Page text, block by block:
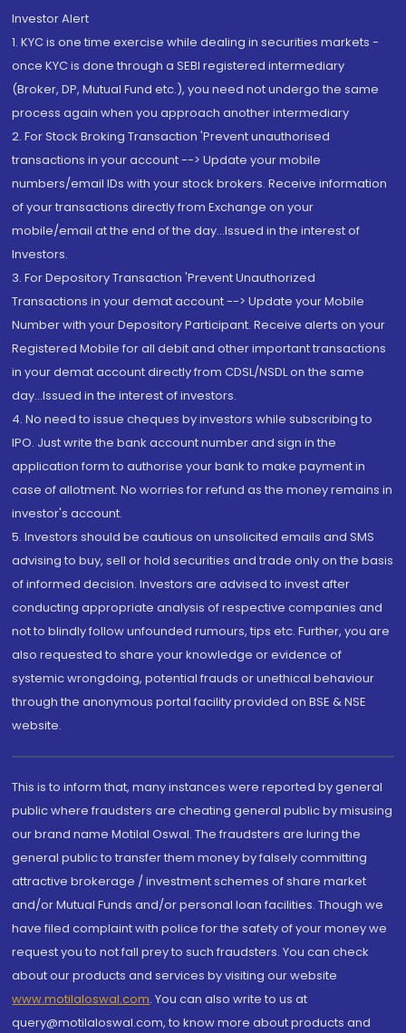
Investor Alert
1. KYC is one time exercise while dealing in securities markets -
once KYC is done through a SEBI registered intermediary
(Broker, DP, Mutual Fund etc.), you need not undergo the same
process again when you approach another intermediary
2. For Stock Broking Transaction 'Prevent unauthorised
transactions in your account --> Update your mobile
numbers/email IDs with your stock brokers. Receive information
of your transactions directly from Exchange on your
mobile/email at the end of the day...Issued in the interest of
Investors.
3. For Depository Transaction 'Prevent Unauthorized
Transactions in your demat account --> Update your Mobile
Number with your Depository Participant. Receive alerts on your
Registered Mobile for all debit and other important transactions
in your demat account directly from CDSL/NSDL on the same
day...Issued in the interest of investors.
4. No need to issue cheques by investors while subscribing to
IPO. Just write the bank account number and sign in the
application form to authorise your bank to make payment in
case of allotment. No worries for refund as the money remains in
investor's account.
5. Investors should be cautious on unsolicited emails and SMS
advising to buy, sell or hold securities and trade only on the basis
of informed decision. Investors are advised to invest after
conducting appropriate analysis of respective companies and
not to blindly follow unfounded rumours, tips etc. Further, you are
also requested to share your knowledge or evidence of
systemic wrongdoing, potential frauds or unethical behaviour
through the anonymous portal facility provided on BSE & NSE
website.
This is to inform that, many instances were reported by general
public where fraudsters are cheating general public by misusing
our brand name Motilal Oswal. The fraudsters are luring the
general public to transfer them money by falsely committing
attractive brokerage / investment schemes of share market
and/or Mutual Funds and/or personal loan facilities. Though we
have filed complaint with police for the safety of your money we
request you to not fall prey to such fraudsters. You can check
about our products and services by visiting our website
www.motilaloswal.com. You can also write to us at
query@motilaloswal.com, to know more about products and